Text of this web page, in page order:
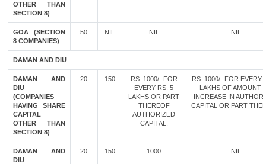
OTHER THAN
SECTION 8)
GOA (SECTION
8 COMPANIES)
50 NIL NIL NIL
DAMAN AND DIU
DAMAN AND
DIU
(COMPANIES
HAVING SHARE
CAPITAL
OTHER THAN
SECTION 8)
20 150
RS. 1000/- FOR
EVERY RS. 5
LAKHS OR PART
THEREOF
AUTHORIZED
CAPITAL.
RS. 1000/- FOR EVERY
LAKHS OF AMOUNT
INCREASE IN
CAPITAL OR PART
DAMAN AND
DIU
20 150 1000 NIL